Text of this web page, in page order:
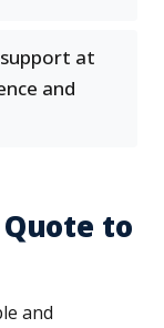
at
and
to
and